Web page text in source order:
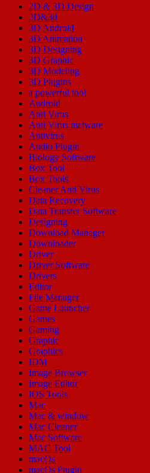
2D & 3D Design
2D&3d
3D Android
3D Animation
3D Designing
3D Graphic
3D Modeling
3D Plugins
a powerful tool
Android
Anti Virus
Anti Virus malware
Antivirus
Audio Plugin
Biology Software
Box Tool
Box Tools
Cleaner Anti Virus
Data Recovery
Data Transfer Software
Designing
Download Manager
Downloader
Driver
Driver Software
Drivers
Editor
File Manager
Game Launcher
Games
Gaming
Graphic
Graphics
IDM
Image Browser
Image Editor
IOS Tools
Mac
Mac & window
Mac Cleaner
Mac Software
MAC Tool
macOs
macOs Plugin